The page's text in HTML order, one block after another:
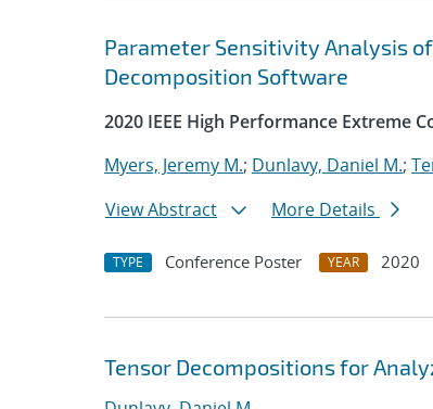
Parameter Sensitivity Analysis
Decomposition Software
2020 IEEE High Performance Extreme
Myers, Jeremy M.; Dunlavy, Daniel M.;
View Abstract
More Details
TYPE Conference Poster YEAR 2020
Tensor Decompositions for